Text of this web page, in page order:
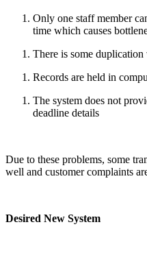
Only one staff member
time which causes
There is some
Records are held in
The system does not
deadline details
Due to these problems, some
well and customer complaints
Desired New System